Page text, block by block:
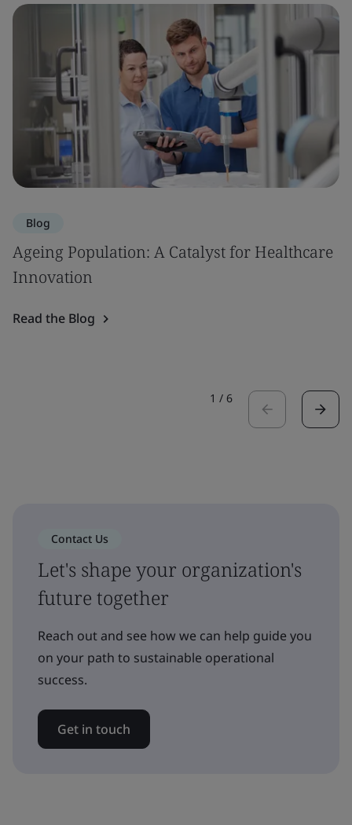
Blog
Ageing Population: A Catalyst for Healthcare
Innovation
Read the Blog
1 / 6
Contact Us
Let's shape your organization's
future together
Reach out and see how we can help guide you
on your path to sustainable operational
success.
Get in touch